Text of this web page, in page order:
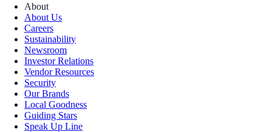
About
About Us
Careers
Sustainability
Newsroom
Investor Relations
Vendor Resources
Security
Our Brands
Local Goodness
Guiding Stars
Speak Up Line